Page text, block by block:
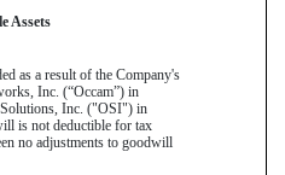
Assets
as a result of the Company's
Inc. (“Occam”) in
Inc. ("OSI") in
is not deductible for tax
no adjustments to goodwill